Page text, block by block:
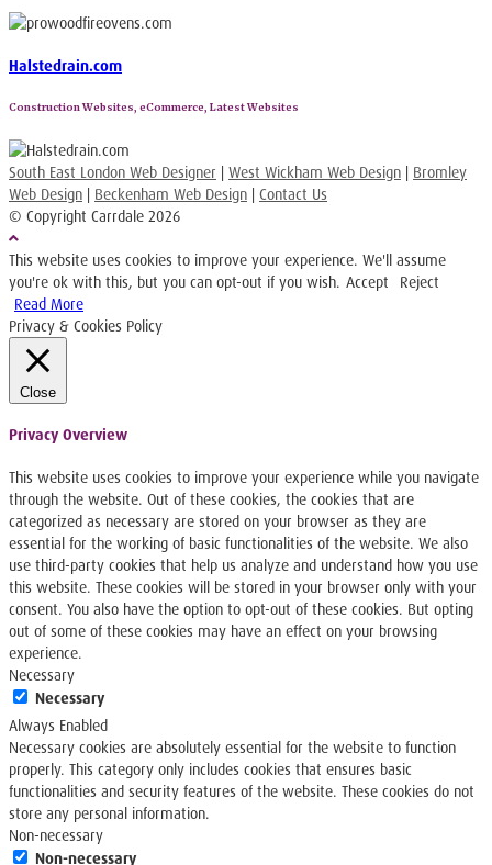
Halstedrain.com
Construction Websites, eCommerce, Latest Websites
South East London Web Designer | West Wickham Web Design | Bromley
Web Design | Beckenham Web Design | Contact Us
© Copyright Carrdale 2026
This website uses cookies to improve your experience. We'll assume
you're ok with this, but you can opt-out if you wish. Accept
Reject
Read More
Privacy & Cookies Policy
Close
Privacy Overview
This website uses cookies to improve your experience while you navigate
through the website. Out of these cookies, the cookies that are
categorized as necessary are stored on your browser as they are
essential for the working of basic functionalities of the website. We also
use third-party cookies that help us analyze and understand how you use
this website. These cookies will be stored in your browser only with your
consent. You also have the option to opt-out of these cookies. But opting
out of some of these cookies may have an effect on your browsing
experience.
Necessary
Necessary
Always Enabled
Necessary cookies are absolutely essential for the website to function
properly. This category only includes cookies that ensures basic
functionalities and security features of the website. These cookies do not
store any personal information.
Non-necessary
Non-necessary